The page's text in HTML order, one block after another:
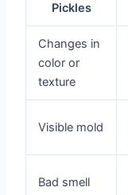
Pickles
Changes in
color or
texture
Visible mold
Bad smell